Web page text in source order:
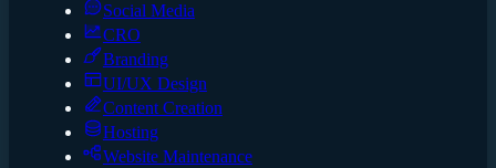
Social Media
CRO
Branding
UI/UX Design
Content Creation
Hosting
Website Maintenance